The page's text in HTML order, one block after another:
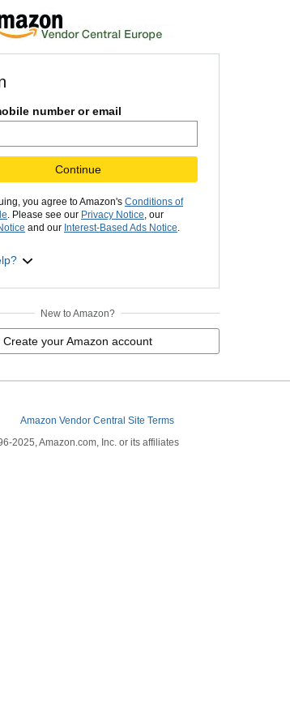
number or email
Continue
you agree to Amazon's Conditions of
. Please see our Privacy Notice, our
and our Interest-Based Ads Notice.
New to Amazon?
Create your Amazon account
Amazon Vendor Central Site Terms
2025, Amazon.com, Inc. or its affiliates